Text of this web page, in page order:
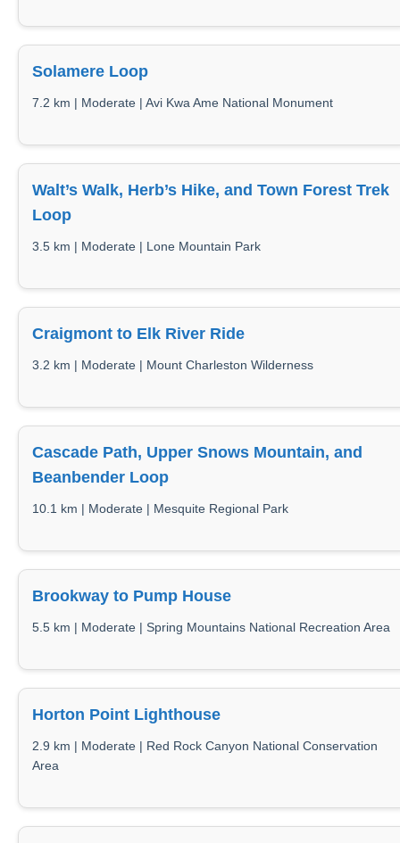
Solamere Loop
7.2 km | Moderate | Avi Kwa Ame National Monument
Walt’s Walk, Herb’s Hike, and Town Forest Trek
Loop
3.5 km | Moderate | Lone Mountain Park
Craigmont to Elk River Ride
3.2 km | Moderate | Mount Charleston Wilderness
Cascade Path, Upper Snows Mountain, and
Beanbender Loop
10.1 km | Moderate | Mesquite Regional Park
Brookway to Pump House
5.5 km | Moderate | Spring Mountains National Recreation Area
Horton Point Lighthouse
2.9 km | Moderate | Red Rock Canyon National Conservation
Area